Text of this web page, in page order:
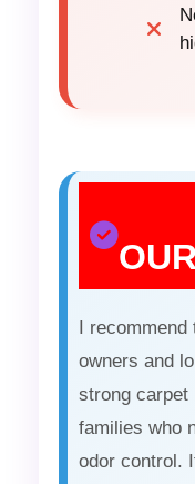
I recommend
owners and
strong carpet
families who
odor control.